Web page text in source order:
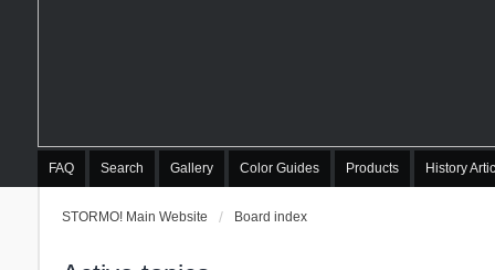
FAQ Search Gallery Color Guides Products History
STORMO! Main Website Board index